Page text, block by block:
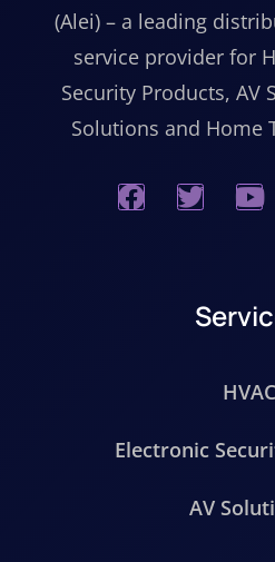
(Alei) – a leading
service provider for
Security Products, AV
Solutions and Home
HVAC
Electronic
AV